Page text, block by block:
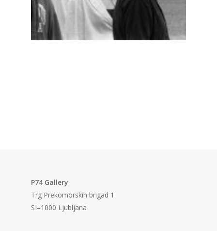
P74 Gallery
Trg Prekomorskih brigad 1
SI–1000 Ljubljana